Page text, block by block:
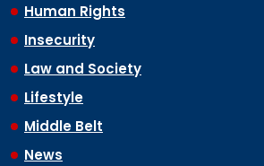
Human Rights
Insecurity
Law and Society
Lifestyle
Middle Belt
News